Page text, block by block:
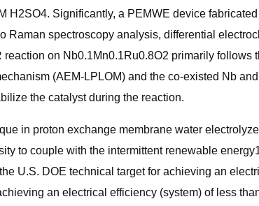
H2SO4. Significantly, a PEMWE device
Raman spectroscopy analysis, differential
on Nb0.1Mn0.1Ru0.8O2 primarily
(AEM-LPLOM) and the co-existed Nb
the catalyst during the reaction.
in proton exchange membrane water
to couple with the intermittent renewable
U.S. DOE technical target for achieving an
an electrical efficiency (system) of less